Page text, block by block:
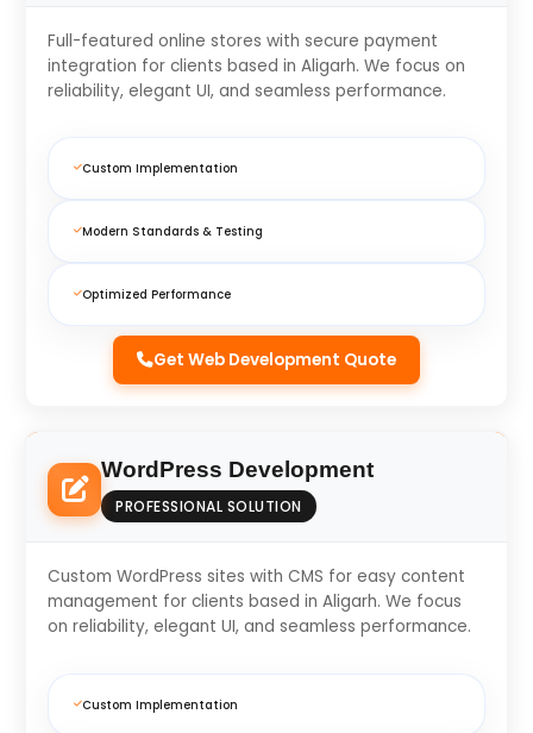
Full-featured online stores with secure payment
integration for clients based in Aligarh. We focus on
reliability, elegant UI, and seamless performance.
Custom Implementation
Modern Standards & Testing
Optimized Performance
Get Web Development Quote
WordPress Development
PROFESSIONAL SOLUTION
Custom WordPress sites with CMS for easy content
management for clients based in Aligarh. We focus
on reliability, elegant UI, and seamless performance.
Custom Implementation